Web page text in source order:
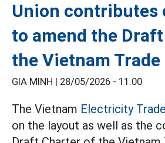
Union contributes
to amend the
the Vietnam Trade
GIA MINH | 28/05/2026 - 11:00
The Vietnam Electricity
on the layout as well as the